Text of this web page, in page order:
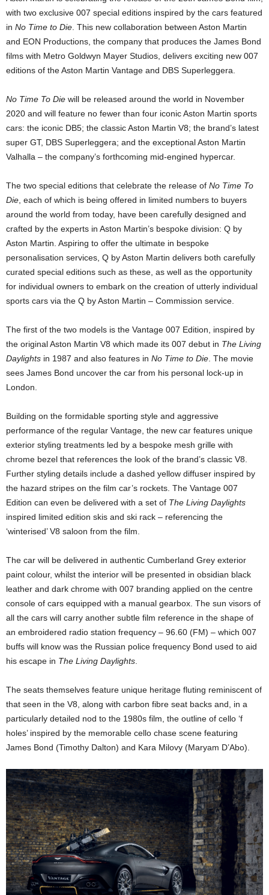
with two exclusive 007 special editions inspired by the cars featured
in No Time to Die . This new collaboration between Aston Martin
and EON Productions, the company that produces the James Bond
films with Metro Goldwyn Mayer Studios, delivers exciting new 007
editions of the Aston Martin Vantage and DBS Superleggera.
No Time To Die will be released around the world in November
2020 and will feature no fewer than four iconic Aston Martin sports
cars: the iconic DB5; the classic Aston Martin V8; the brand’s latest
super GT, DBS Superleggera; and the exceptional Aston Martin
Valhalla – the company’s forthcoming mid-engined hypercar.
The two special editions that celebrate the release of No Time To
Die , each of which is being offered in limited numbers to buyers
around the world from today, have been carefully designed and
crafted by the experts in Aston Martin’s bespoke division: Q by
Aston Martin. Aspiring to offer the ultimate in bespoke
personalisation services, Q by Aston Martin delivers both carefully
curated special editions such as these, as well as the opportunity
for individual owners to embark on the creation of utterly individual
sports cars via the Q by Aston Martin – Commission service.
The first of the two models is the Vantage 007 Edition, inspired by
the original Aston Martin V8 which made its 007 debut in The Living
Daylights in 1987 and also features in No Time to Die . The movie
sees James Bond uncover the car from his personal lock-up in
London.
Building on the formidable sporting style and aggressive
performance of the regular Vantage, the new car features unique
exterior styling treatments led by a bespoke mesh grille with
chrome bezel that references the look of the brand’s classic V8.
Further styling details include a dashed yellow diffuser inspired by
the hazard stripes on the film car’s rockets. The Vantage 007
Edition can even be delivered with a set of The Living Daylights
inspired limited edition skis and ski rack – referencing the
‘winterised’ V8 saloon from the film.
The car will be delivered in authentic Cumberland Grey exterior
paint colour, whilst the interior will be presented in obsidian black
leather and dark chrome with 007 branding applied on the centre
console of cars equipped with a manual gearbox. The sun visors of
all the cars will carry another subtle film reference in the shape of
an embroidered radio station frequency – 96.60 (FM) – which 007
buffs will know was the Russian police frequency Bond used to aid
his escape in The Living Daylights
The seats themselves feature unique heritage fluting reminiscent of
that seen in the V8, along with carbon fibre seat backs and, in a
particularly detailed nod to the 1980s film, the outline of cello ‘f
holes’ inspired by the memorable cello chase scene featuring
James Bond (Timothy Dalton) and Kara Milovy (Maryam D’Abo).